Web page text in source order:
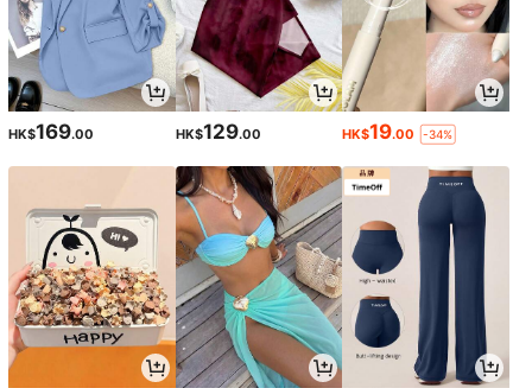
HK$169.00 HK$129.00 HK$19.00 -34%